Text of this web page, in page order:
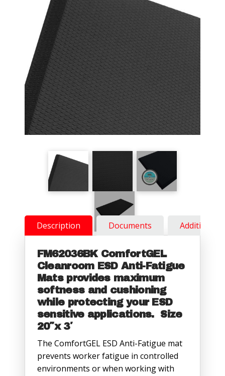
20"x3'
quantity
Description Documents Additional
FM62036BK ComfortGEL
Cleanroom ESD Anti-Fatigue
Mats provides maximum
softness and cushioning
while protecting your ESD
sensitive applications. Size
20″x 3′
The ComfortGEL ESD Anti-Fatigue mat
prevents worker fatigue in controlled
environments or when working with